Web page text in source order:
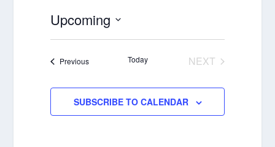
Upcoming
PreviousEvents Today
NEXT
SUBSCRIBE TO CALENDAR